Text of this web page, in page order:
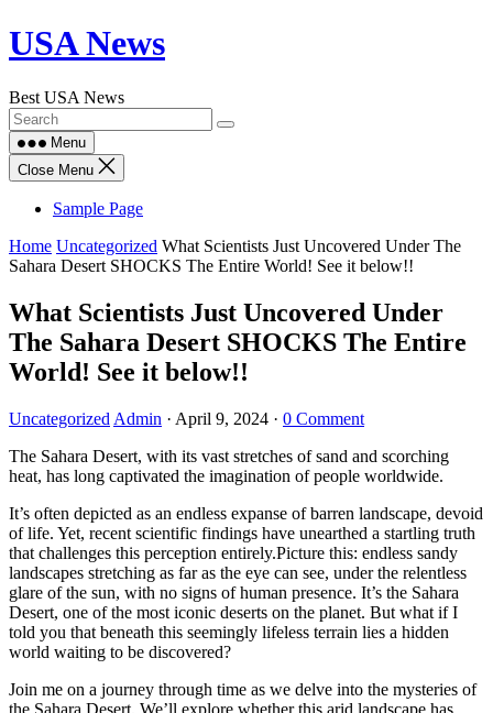
Skip
to
USA News
Best USA News
Menu
Close Menu
Sample Page
Home Uncategorized What Scientists Just Uncovered Under The
Sahara Desert SHOCKS The Entire World! See it below!!
What Scientists Just Uncovered Under
The Sahara Desert SHOCKS The Entire
World! See it below!!
Uncategorized Admin · April 9, 2024 · 0 Comment
The Sahara Desert, with its vast stretches of sand and scorching
heat, has long captivated the imagination of people worldwide.
It’s often depicted as an endless expanse of barren landscape, devoid
of life. Yet, recent scientific findings have unearthed a startling truth
that challenges this perception entirely.Picture this: endless sandy
landscapes stretching as far as the eye can see, under the relentless
glare of the sun, with no signs of human presence. It’s the Sahara
Desert, one of the most iconic deserts on the planet. But what if I
told you that beneath this seemingly lifeless terrain lies a hidden
world waiting to be discovered?
Join me on a journey through time as we delve into the mysteries of
the Sahara Desert. We’ll explore whether this arid landscape has